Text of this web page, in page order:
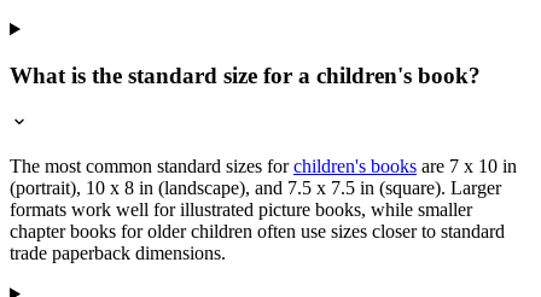
What is the standard size for a children's book?
The most common standard sizes forchildren's books are 7 x 10 in
(portrait), 10 x 8 in (landscape), and 7.5 x 7.5 in (square). Larger
formats work well for illustrated picture books, while smaller
chapter books for older children often use sizes closer to standard
trade paperback dimensions.